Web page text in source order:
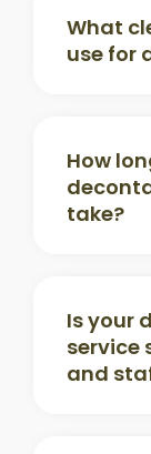
What
use for
How
take?
Is your
service
and